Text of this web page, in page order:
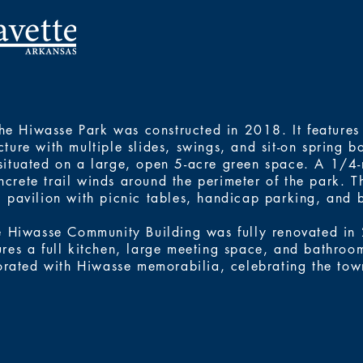
Hiwasse Park was constructed in 2018. It
with multiple slides, swings, and sit-on spring
on a large, open 5-acre green space. A 1/
trail winds around the perimeter of the park.
pavilion with picnic tables, handicap parking, and
Hiwasse Community Building was fully renovated
a full kitchen, large meeting space, and
with Hiwasse memorabilia, celebrating the